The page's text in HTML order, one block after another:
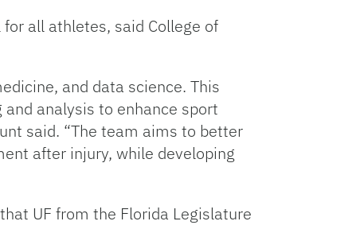
all athletes, said College of
and data science. This
analysis to enhance sport
said. “The team aims to better
after injury, while developing
UF from the Florida Legislature